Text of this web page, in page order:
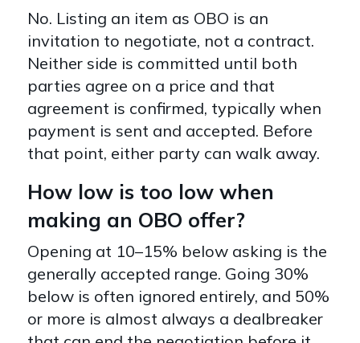
No. Listing an item as OBO is an
invitation to negotiate, not a contract.
Neither side is committed until both
parties agree on a price and that
agreement is confirmed, typically when
payment is sent and accepted. Before
that point, either party can walk away.
How low is too low when
making an OBO offer?
Opening at 10–15% below asking is the
generally accepted range. Going 30%
below is often ignored entirely, and 50%
or more is almost always a dealbreaker